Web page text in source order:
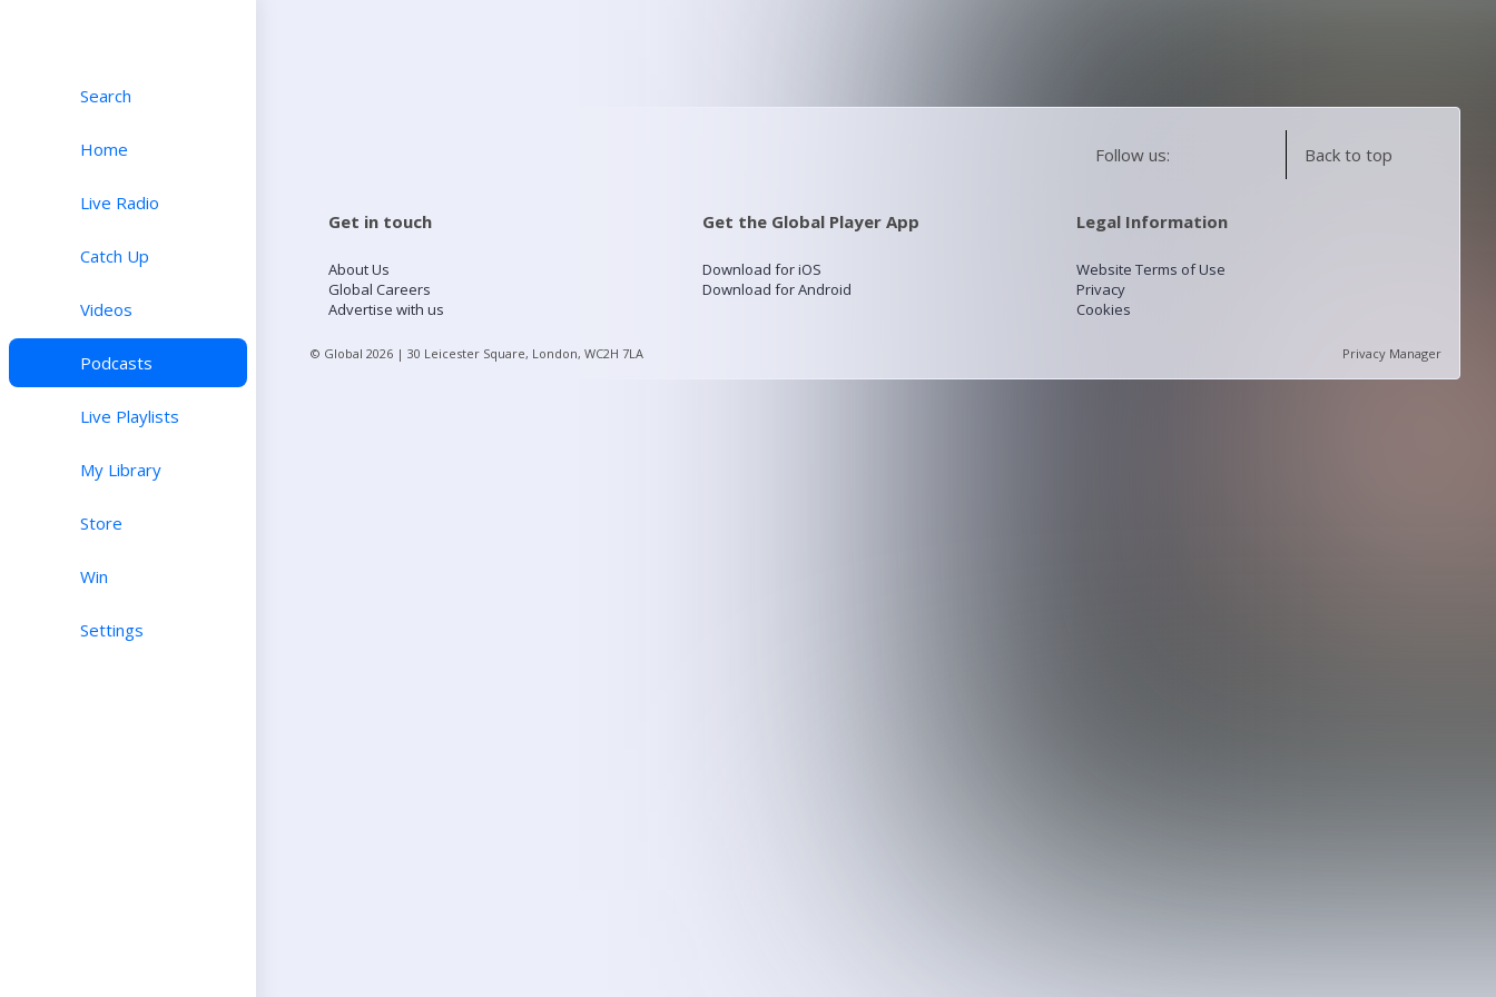
Search
Home
Live Radio
Catch Up
Videos
Podcasts
Live Playlists
My Library
Store
Win
Settings
Follow us: Back to top
Get in touch
About Us
Global Careers
Advertise with us
Get the Global Player App
Download for iOS
Download for Android
Legal Information
Website Terms of Use
Privacy
Cookies
© Global 2026 | 30 Leicester Square, London, WC2H 7LA Privacy Manager